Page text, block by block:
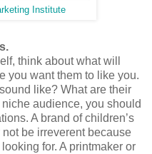
Institute
think about what will
you want them to like you.
like? What are their
audience, you should
A brand of children’s
be irreverent because
for. A printmaker or